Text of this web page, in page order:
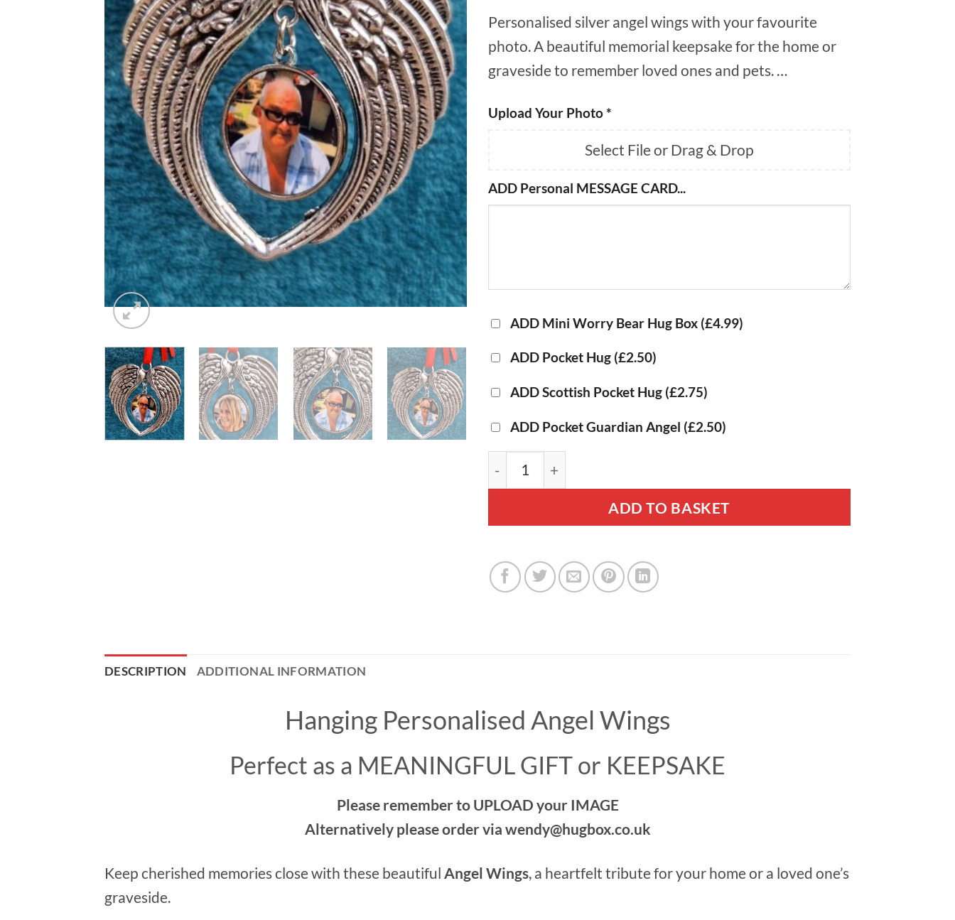
Personalised silver angel wings with your favourite
photo. A beautiful memorial keepsake for the home or
graveside to remember loved ones and pets. …
Upload Your Photo *
Select File or Drag & Drop
ADD Personal MESSAGE CARD...
ADD Mini Worry Bear Hug Box (£4.99)
ADD Pocket Hug (£2.50)
ADD Scottish Pocket Hug (£2.75)
ADD Pocket Guardian Angel (£2.50)
ADD TO BASKET
DESCRIPTION ADDITIONAL INFORMATION
Hanging Personalised Angel Wings
Perfect as a MEANINGFUL GIFT or KEEPSAKE
Please remember to UPLOAD your IMAGE
Alternatively please order via wendy@hugbox.co.uk
Keep cherished memories close with these beautifulAngel Wings, a heartfelt tribute for your home or a loved one’s
graveside.